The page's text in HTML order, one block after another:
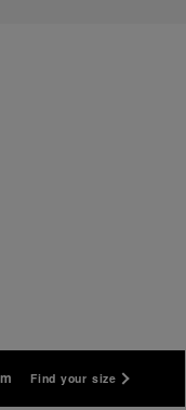
Find your size